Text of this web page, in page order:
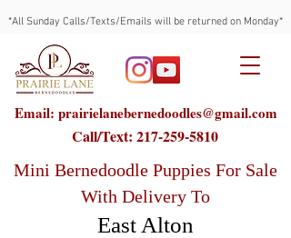
*All Sunday Calls/Texts/Emails will be returned on Monday*
Email: prairielanebernedoodles@gmail.com
Call/Text: 217-259-5810
Mini Bernedoodle Puppies For Sale
With Delivery To
East Alton